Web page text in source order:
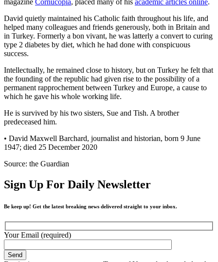
David quietly maintained his Catholic faith throughout his life, and
helped many colleagues and friends generously, both in Britain and
in Turkey. Formerly a bon vivant, he was latterly a convert to curing
type 2 diabetes by diet, which he had done with conspicuous
success.
Intellectually, he remained close to history, but on Turkey he felt that
the founding of the republic had given rise to the possibility of a
permanent rapprochement between Turkey and Europe, a cause to
which he gave his whole working life.
He is survived by his two sisters, Sue and Tish. A brother
predeceased him.
• David Maxwell Barchard, journalist and historian, born 9 June
1947; died 25 December 2020
Source: the Guardian
Sign Up For Daily Newsletter
Be keep up! Get the latest breaking news delivered straight to your inbox.
Your Email (required)